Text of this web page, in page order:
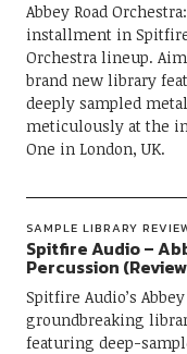
Abbey Road
installment in Spitfire
Orchestra lineup.
brand new library
deeply sampled
meticulously at the
One in London, UK.
SAMPLE LIBRARY
Spitfire Audio –
Percussion
Spitfire Audio’s
groundbreaking
featuring deep-